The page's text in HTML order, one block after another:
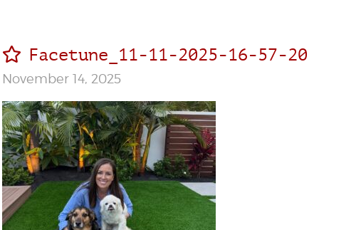
Facetune_11-11-2025-16-57-20
November 14, 2025